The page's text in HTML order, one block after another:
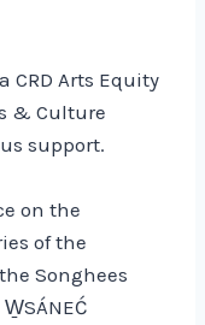
CRD Arts Equity
& Culture
support.
on the
of the
Songhees